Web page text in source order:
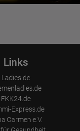
Links
Ladies.de
FKK24.de
Express.de
Carmen e.V.